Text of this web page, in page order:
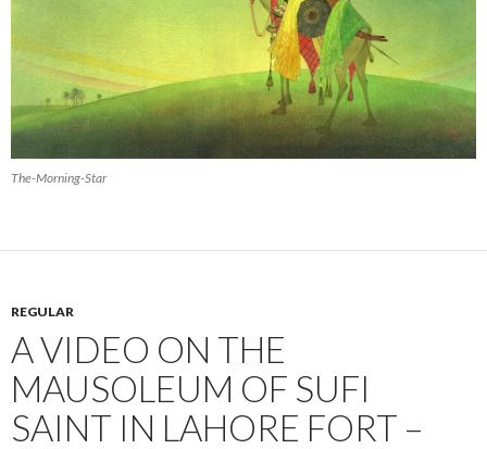
The-Morning-Star
REGULAR
A VIDEO ON THE
MAUSOLEUM OF SUFI
SAINT IN LAHORE FORT –